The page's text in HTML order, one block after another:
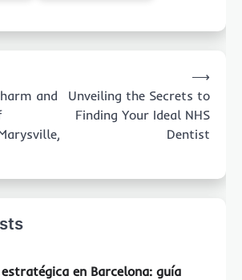
and
Unveiling the Secrets to
Finding Your Ideal NHS
Dentist
⟶
en Barcelona: guía